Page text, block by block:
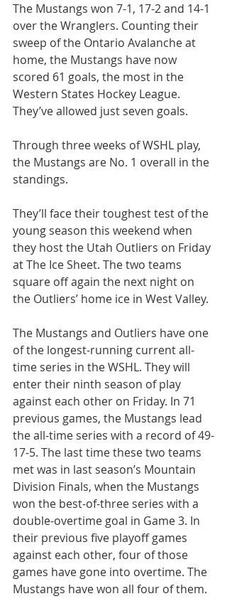
The Mustangs won 7-1, 17-2 and 14-1
over the Wranglers. Counting their
sweep of the Ontario Avalanche at
home, the Mustangs have now
scored 61 goals, the most in the
Western States Hockey League.
They’ve allowed just seven goals.
Through three weeks of WSHL play,
the Mustangs are No. 1 overall in the
standings.
They’ll face their toughest test of the
young season this weekend when
they host the Utah Outliers on Friday
at The Ice Sheet. The two teams
square off again the next night on
the Outliers’ home ice in West Valley.
The Mustangs and Outliers have one
of the longest-running current all-
time series in the WSHL. They will
enter their ninth season of play
against each other on Friday. In 71
previous games, the Mustangs lead
the all-time series with a record of 49-
17-5. The last time these two teams
met was in last season’s Mountain
Division Finals, when the Mustangs
won the best-of-three series with a
double-overtime goal in Game 3. In
their previous five playoff games
against each other, four of those
games have gone into overtime. The
Mustangs have won all four of them.